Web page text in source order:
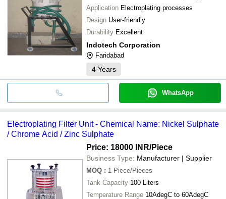
Application Electroplating processes
Design User-friendly
Durability Excellent
Indotech Corporation
Faridabad
4 Years
WhatsApp
Electroplating Filter Unit - Chemical Name: Nickel Sulphate
/ Chrome Acid / Zinc Sulphate
Price: 18000 INR/Piece
Business Type: Manufacturer | Supplier
MOQ : 1 Piece/Pieces
Tank Capacity 100 Liters
Temperature Range 10AdegC to 60AdegC